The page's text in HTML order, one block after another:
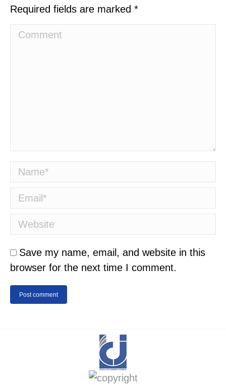
Required fields are marked *
Comment
Name *
Email *
Website
Save my name, email, and website in this
browser for the next time I comment.
Post comment